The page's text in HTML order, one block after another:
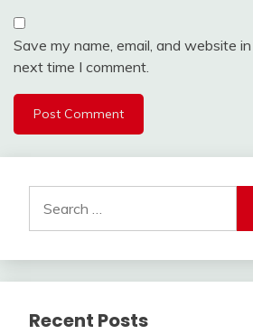
Save my name, email, and website
next time I comment.
for:
Recent Posts